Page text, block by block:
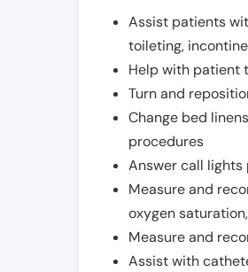
Assist patients
toileting,
Help with patient
Turn and
Change bed
procedures
Answer call
Measure and
oxygen
Measure and
Assist with